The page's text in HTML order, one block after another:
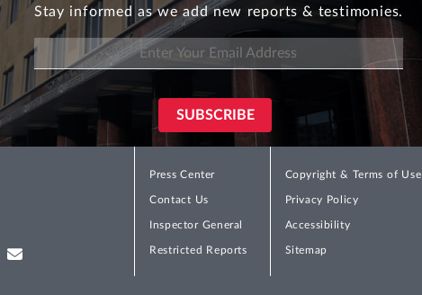
Stay informed as we add new reports & testimonies.
Press Center
Contact Us
Inspector General
Restricted Reports
Copyright & Terms of Use
Privacy Policy
Accessibility
Sitemap